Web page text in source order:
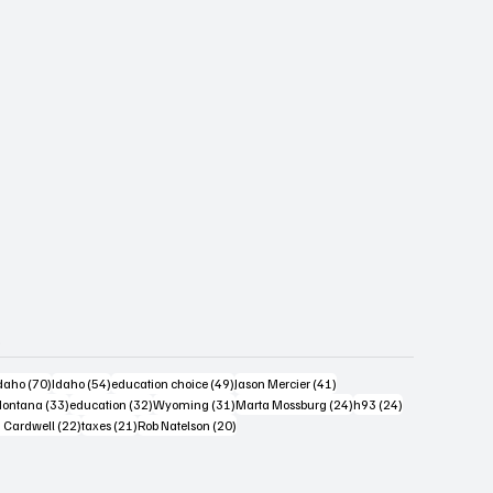
posts(70)70 posts
Idaho (54)54 posts
education choice (49)49 posts
Jason Mercier (41)41 posts
posts
(33)33 posts
education (32)32 posts
Wyoming (31)31 posts
Marta Mossburg (24)24 posts
h93 (24)24 posts
Cardwell (22)22 posts
taxes (21)21 posts
Rob Natelson (20)20 posts